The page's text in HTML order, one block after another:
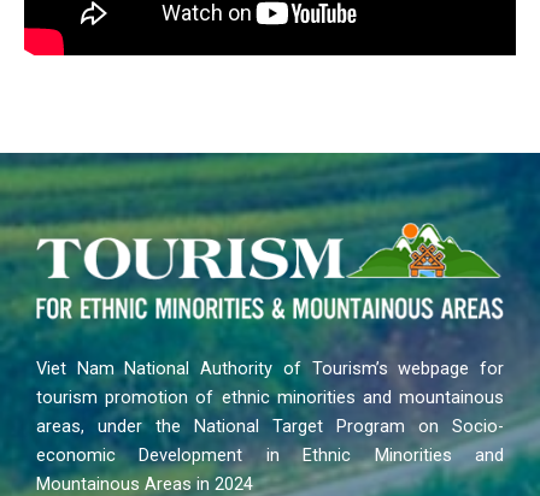
Viet Nam National Authority of Tourism’s webpage for
tourism promotion of ethnic minorities and mountainous
areas, under the National Target Program on Socio-
economic Development in Ethnic Minorities and
Mountainous Areas in 2024